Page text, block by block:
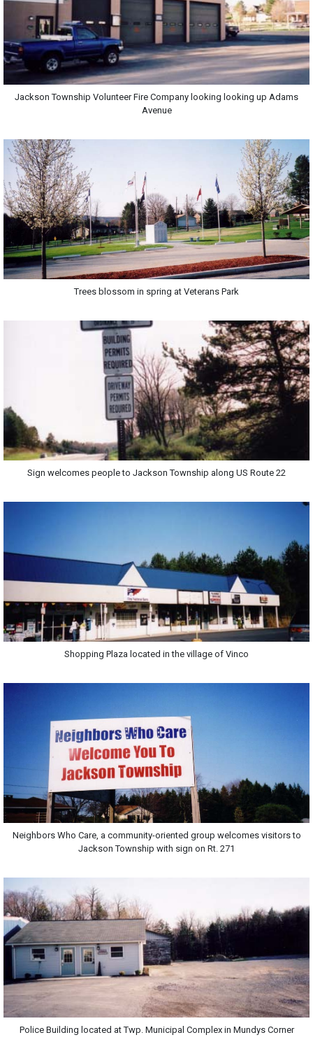
Jackson Township Volunteer Fire Company looking looking up Adams
Avenue
Trees blossom in spring at Veterans Park
Sign welcomes people to Jackson Township along US Route 22
Shopping Plaza located in the village of Vinco
Neighbors Who Care, a community-oriented group welcomes visitors to
Jackson Township with sign on Rt. 271
Police Building located at Twp. Municipal Complex in Mundys Corner